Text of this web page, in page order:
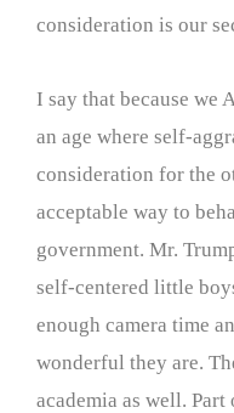
consideration is our
I say that because we
an age where self-
consideration for the
acceptable way to
government. Mr.
self-centered little
enough camera time
wonderful they are.
academia as well.